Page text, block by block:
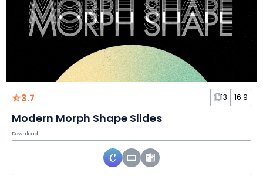
3.7 13 16:9
Modern Morph Shape Slides
Download